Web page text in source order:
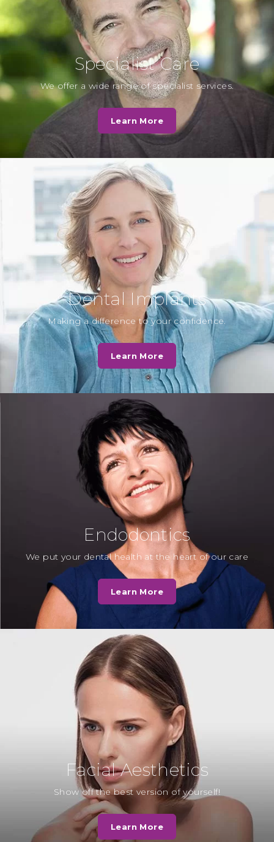
expected…
Read More
L. Hall
Cassio Road Dental practice was
very quick to deal with my
questions and the staff were very
helpful…
Read More
N. Patel
Very caring, I was in a lot of pain
they showed great empathy and
have put me on…
Read More
D. Norris
Fantastic service by Cassio Road
Dental Practice - in my opinion by
far the best private and NHS…
Read More
N. Kotak
“Dr Chirag Patel always explains
beautifully to the children about
the procedure and how to look
after teeth…
Read More
Mrs T
“To all the receptionists and staff, as
well as Teresa and Georgie, the
hygienists. We want to thank…
Read More
Mrs F
“Whilst waiting for the dentist to
see me. Another patient was also in
the waiting room and sadly…
Read More
Mrs H
“I decided to have the
appearance of my upper and
lower front teeth enhanced to
Specialist Care
We offer a wide range of specialist services.
Learn More
Dental Implants
Making a difference to your confidence.
Learn More
Endodontics
We put your dental health at the heart of our care
Learn More
Facial Aesthetics
Show off the best version of yourself!
Learn More